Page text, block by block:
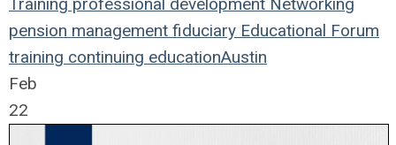
pension management fiduciary Educational Forum
training continuing educationAustin
Feb
22